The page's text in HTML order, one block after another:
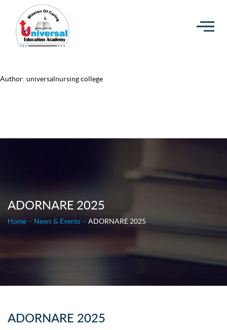
Author: universalnursing college
ADORNARE 2025
Home News & Events ADORNARE 2025
ADORNARE 2025